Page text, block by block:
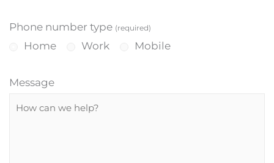
Phone number type (required)
Home Work Mobile
Message